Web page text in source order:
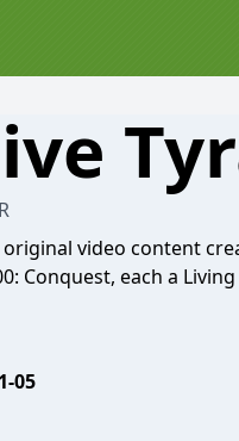
video content
Conquest, each a
05